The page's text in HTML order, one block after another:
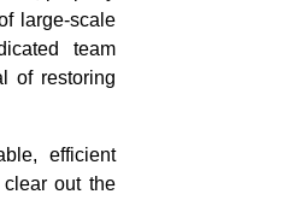
large-scale
team
of restoring
efficient
clear out the